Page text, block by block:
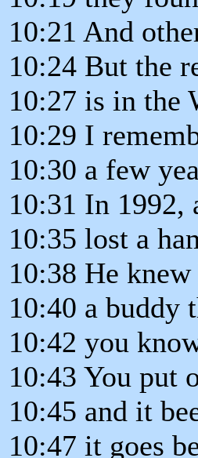
10:21 And
10:24 But the
10:27 is in the
10:29 I
10:30 a few
10:31 In 1992,
10:35 lost a
10:38 He
10:40 a buddy
10:42 you
10:43 You put
10:45 and it
10:47 it goes